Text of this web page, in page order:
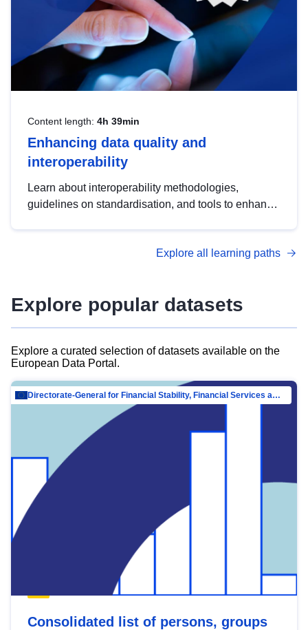
Content length: 4h 39min
Enhancing data quality and
interoperability
Learn about interoperability methodologies,
guidelines on standardisation, and tools to enhance
advanced metadata management with DCAT-AP.
Explore all learning paths
Explore popular datasets
Explore a curated selection of datasets available on the
European Data Portal.
Directorate-General for Financial Stability, Financial Services and Capital Mar…
Consolidated list of persons, groups